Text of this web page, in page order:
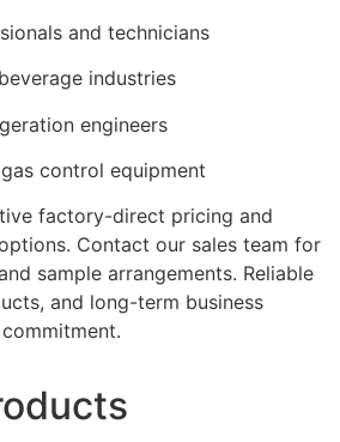
and technicians
industries
engineers
control equipment
factory-direct pricing and
Contact our sales team for
sample arrangements. Reliable
and long-term business